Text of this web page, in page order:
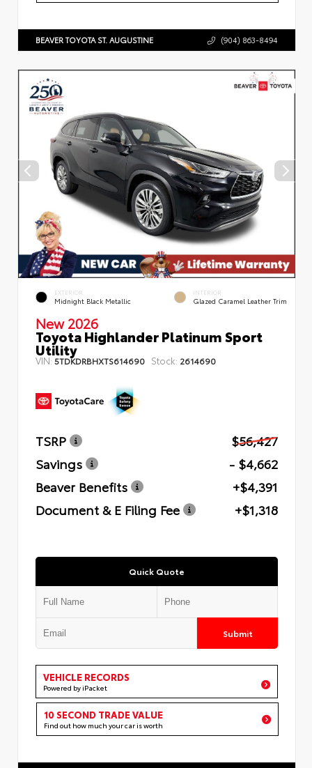
BEAVER TOYOTA ST. AUGUSTINE (904) 863-8494
EXTERIOR
Midnight Black Metallic
INTERIOR
Glazed Caramel Leather Trim
New 2026
Toyota Highlander Platinum Sport
Utility
VIN:5TDKDRBHXTS614690 Stock: 2614690
TSRP
$56,427
Savings
- $4,662
Beaver Benefits
+$4,391
Document & E Filing Fee
+$1,318
Quick Quote
Submit
VEHICLE RECORDS
Powered by iPacket
10 SECOND TRADE VALUE
Find out how much your car is worth